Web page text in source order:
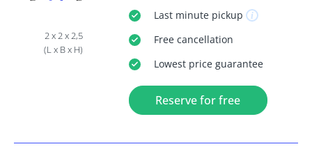
2 x 2 x 2,5
(L x B x H)
Last minutepickup
Freecancellation
Lowest price guarantee
Reserve for free